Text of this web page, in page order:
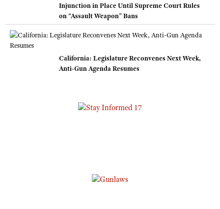
Injunction in Place Until Supreme Court Rules
on “Assault Weapon” Bans
California: Legislature Reconvenes Next Week,
Anti-Gun Agenda Resumes